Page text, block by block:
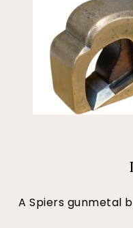
A Spiers gunmetal